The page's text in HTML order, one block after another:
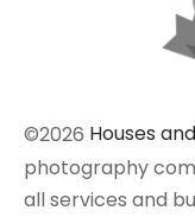
©2026 Houses
photography
all services and